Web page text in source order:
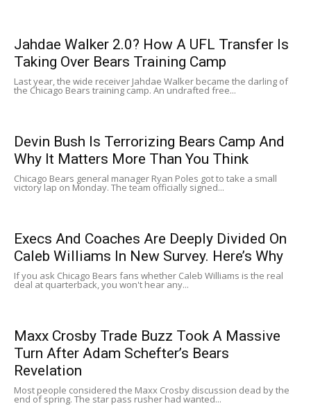
Jahdae Walker 2.0? How A UFL Transfer Is
Taking Over Bears Training Camp
Last year, the wide receiver Jahdae Walker became the darling of
the Chicago Bears training camp. An undrafted free...
Devin Bush Is Terrorizing Bears Camp And
Why It Matters More Than You Think
Chicago Bears general manager Ryan Poles got to take a small
victory lap on Monday. The team officially signed...
Execs And Coaches Are Deeply Divided On
Caleb Williams In New Survey. Here’s Why
If you ask Chicago Bears fans whether Caleb Williams is the real
deal at quarterback, you won't hear any...
Maxx Crosby Trade Buzz Took A Massive
Turn After Adam Schefter’s Bears
Revelation
Most people considered the Maxx Crosby discussion dead by the
end of spring. The star pass rusher had wanted...